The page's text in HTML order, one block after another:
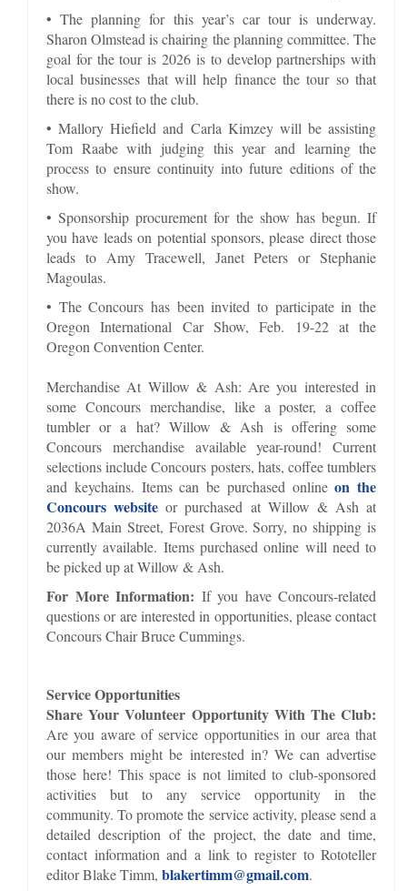
• The planning for this year’s car tour is underway.
Sharon Olmstead is chairing the planning committee. The
goal for the tour is 2026 is to develop partnerships with
local businesses that will help finance the tour so that
there is no cost to the club.
• Mallory Hiefield and Carla Kimzey will be assisting
Tom Raabe with judging this year and learning the
process to ensure continuity into future editions of the
show.
• Sponsorship procurement for the show has begun. If
you have leads on potential sponsors, please direct those
leads to Amy Tracewell, Janet Peters or Stephanie
Magoulas.
• The Concours has been invited to participate in the
Oregon International Car Show, Feb. 19-22 at the
Oregon Convention Center.
Merchandise At Willow & Ash: Are you interested in
some Concours merchandise, like a poster, a coffee
tumbler or a hat? Willow & Ash is offering some
Concours merchandise available year-round! Current
selections include Concours posters, hats, coffee tumblers
and keychains. Items can be purchased onlineon the
Concours website or purchased at Willow & Ash at
2036A Main Street, Forest Grove. Sorry, no shipping is
currently available. Items purchased online will need to
be picked up at Willow & Ash.
For More Information: If you have Concours-related
questions or are interested in opportunities, please contact
Concours Chair Bruce Cummings.
Service Opportunities
Share Your Volunteer Opportunity With The Club:
Are you aware of service opportunities in our area that
our members might be interested in? We can advertise
those here! This space is not limited to club-sponsored
activities but to any service opportunity in the
community. To promote the service activity, please send a
detailed description of the project, the date and time,
contact information and a link to register to Rototeller
editor Blake Timm, blakertimm@gmail.com.